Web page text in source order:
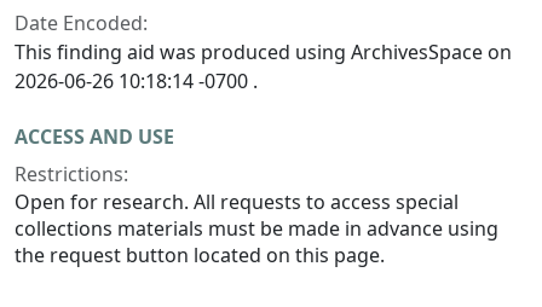
Date Encoded:
This finding aid was produced using ArchivesSpace on
2026-06-26 10:18:14 -0700 .
ACCESS AND USE
Restrictions:
Open for research. All requests to access special
collections materials must be made in advance using
the request button located on this page.